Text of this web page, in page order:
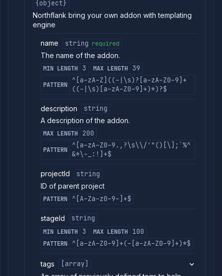
addon
POST
Reset
POST
Restart
addon
GET
List
addon
restores
POST
Resume
addon
addon
security
rules
GET
Get
addon
version
details
POST
Upgrade
addon
version
POST
Scale addon
resources
(DEPRECATED)
External
Addons
Harnesses
Jobs
{object}
Northflank bring your own addon with templating
engine
name string required
The name of the addon.
MIN LENGTH 3 MAX LENGTH 39
PATTERN
^[a-zA-Z]((-|\s)?[a-zA-Z0-9]+
((-|\s)[a-zA-Z0-9]+)*)?$
description
string
A description of the addon.
MAX LENGTH 200
PATTERN
^[a-zA-Z0-9.,?\s\\/'"()[\];`%^
&*\-_:!]+$
projectId
string
ID of parent project
PATTERN ^[A-Za-z0-9-]+$
stageId string
MIN LENGTH 3 MAX LENGTH 100
PATTERN ^[a-zA-Z0-9]+(-[a-zA-Z0-9]+)*$
tags
[array]